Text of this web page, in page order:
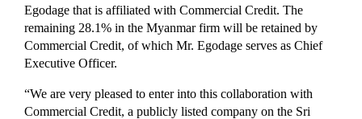
Egodage that is affiliated with Commercial Credit. The
remaining 28.1% in the Myanmar firm will be retained by
Commercial Credit, of which Mr. Egodage serves as Chief
Executive Officer.
“We are very pleased to enter into this collaboration with
Commercial Credit, a publicly listed company on the Sri